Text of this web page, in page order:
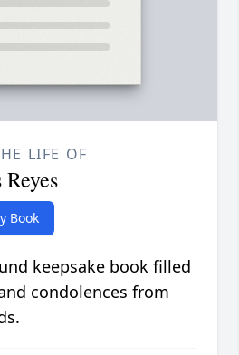
LIFE OF
Book
keepsake book filled
condolences from